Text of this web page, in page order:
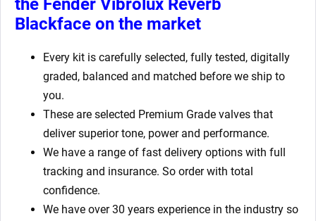
the Fender Vibrolux Reverb
Blackface on the market
Every kit is carefully selected, fully tested, digitally
graded, balanced and matched before we ship to
you.
These are selected Premium Grade valves that
deliver superior tone, power and performance.
We have a range of fast delivery options with full
tracking and insurance. So order with total
confidence.
We have over 30 years experience in the industry so